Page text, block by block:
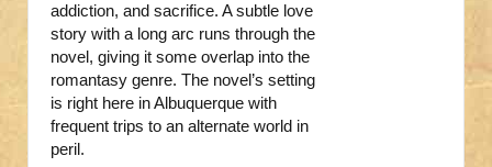
addiction, and sacrifice. A subtle love
story with a long arc runs through the
novel, giving it some overlap into the
romantasy genre. The novel’s setting
is right here in Albuquerque with
frequent trips to an alternate world in
peril.